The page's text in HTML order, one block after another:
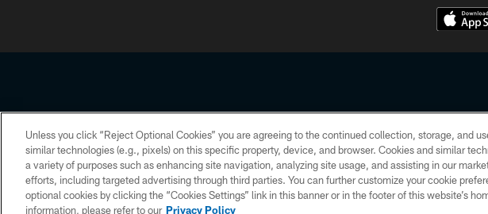
Copyright © 2026 Houston Texans. All rights reserved. No portion of HoustonTexans.com may be
HoustonTexans.com
PRIVACY POLICY ACCESSIBILITY CONTACT US AD
Unless you click “Reject Optional Cookies” you are agreeing to the continued collection, storage, and
similar technologies (e.g., pixels) on this specific property, device, and browser. Cookies and similar
a variety of purposes such as enhancing site navigation, analyzing site usage, and assisting in our
efforts, including targeted advertising through third parties. You can further customize your cookie
optional cookies by clicking the “Cookies Settings” link in this banner or in the footer of this website’s
information, please refer to our Privacy Policy